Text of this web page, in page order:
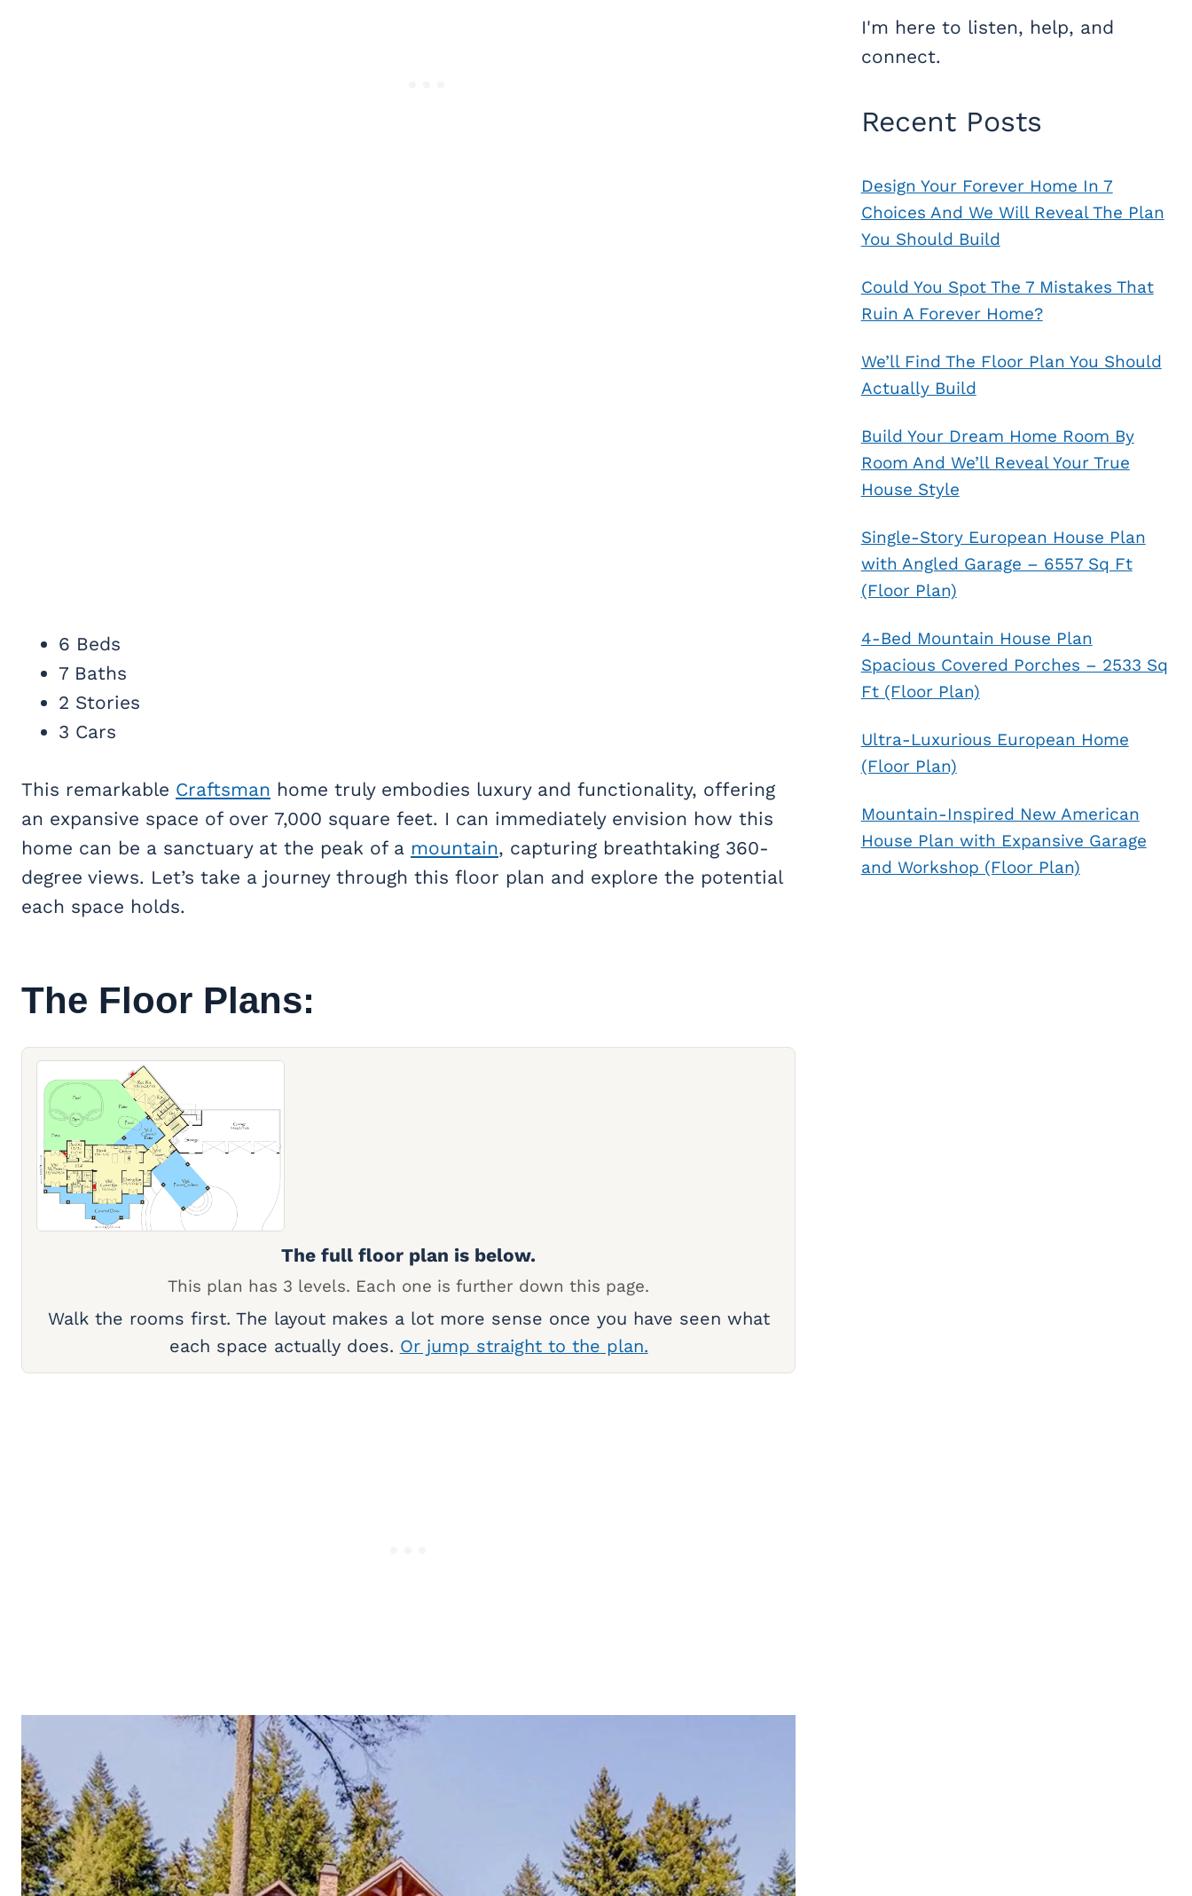
6 Beds
7 Baths
2 Stories
3 Cars
This remarkable Craftsman home truly embodies luxury and functionality, offering
an expansive space of over 7,000 square feet. I can immediately envision how this
home can be a sanctuary at the peak of a mountain, capturing breathtaking 360-
degree views. Let’s take a journey through this floor plan and explore the potential
each space holds.
The Floor Plans:
The full floor plan is below.
This plan has 3 levels. Each one is further down this page.
Walk the rooms first. The layout makes a lot more sense once you have seen what
each space actually does. Or jump straight to the plan.
I'm here to listen, help, and
connect.
Recent Posts
Design Your Forever Home In 7
Choices And We Will Reveal The Plan
You Should Build
Could You Spot The 7 Mistakes That
Ruin A Forever Home?
We’ll Find The Floor Plan You Should
Actually Build
Build Your Dream Home Room By
Room And We’ll Reveal Your True
House Style
Single-Story European House Plan
with Angled Garage – 6557 Sq Ft
(Floor Plan)
4-Bed Mountain House Plan
Spacious Covered Porches – 2533 Sq
Ft (Floor Plan)
Ultra-Luxurious European Home
(Floor Plan)
Mountain-Inspired New American
House Plan with Expansive Garage
and Workshop (Floor Plan)